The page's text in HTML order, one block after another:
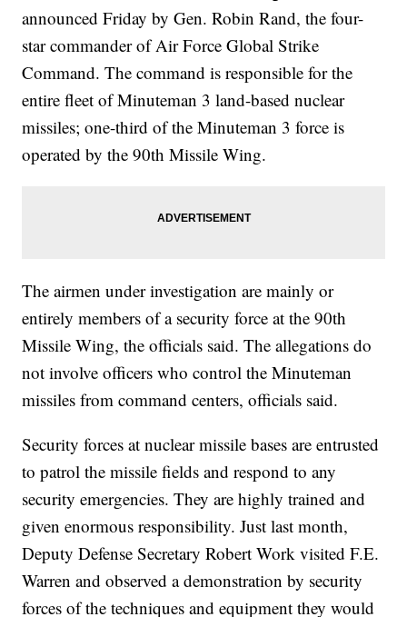
announced Friday by Gen. Robin Rand, the four-
star commander of Air Force Global Strike
Command. The command is responsible for the
entire fleet of Minuteman 3 land-based nuclear
missiles; one-third of the Minuteman 3 force is
operated by the 90th Missile Wing.
The airmen under investigation are mainly or
entirely members of a security force at the 90th
Missile Wing, the officials said. The allegations do
not involve officers who control the Minuteman
missiles from command centers, officials said.
Security forces at nuclear missile bases are entrusted
to patrol the missile fields and respond to any
security emergencies. They are highly trained and
given enormous responsibility. Just last month,
Deputy Defense Secretary Robert Work visited F.E.
Warren and observed a demonstration by security
forces of the techniques and equipment they would